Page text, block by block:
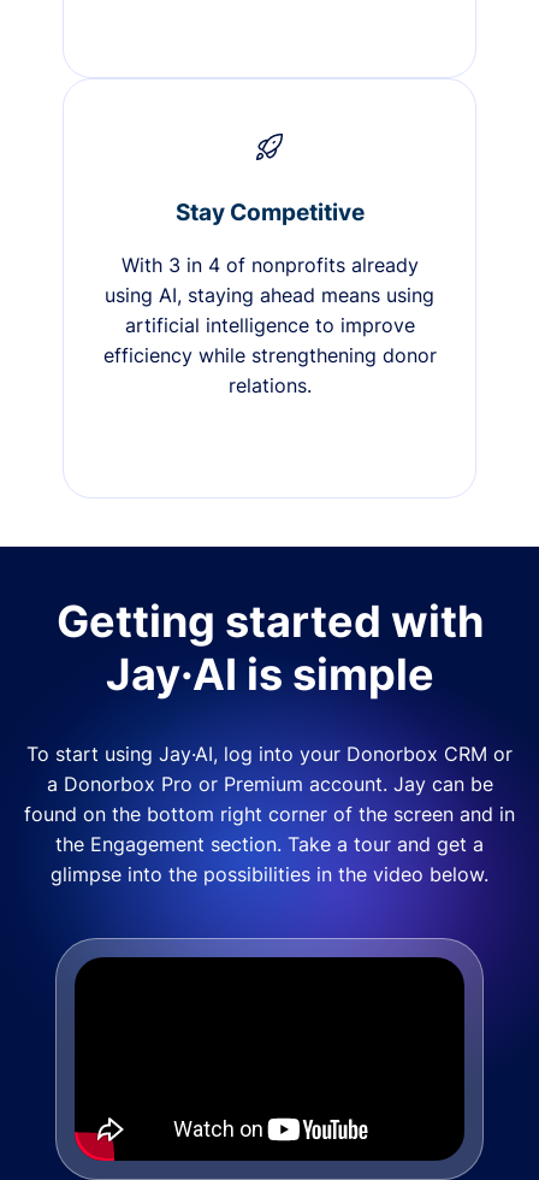
Stay Competitive
With 3 in 4 of nonprofits already
using AI, staying ahead means using
artificial intelligence to improve
efficiency while strengthening donor
relations.
Getting started with
Jay·AI is simple
To start using Jay·AI, log into your Donorbox CRM or
a Donorbox Pro or Premium account. Jay can be
found on the bottom right corner of the screen and in
the Engagement section. Take a tour and get a
glimpse into the possibilities in the video below.